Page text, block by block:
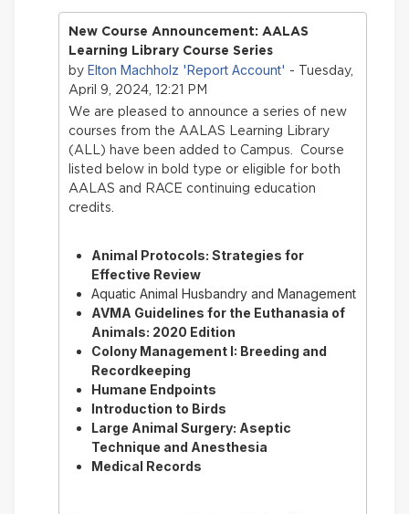
New Course Announcement: AALAS
Learning Library Course Series
by Elton Machholz 'Report Account' - Tuesday,
April 9, 2024, 12:21 PM
We are pleased to announce a series of new
courses from the AALAS Learning Library
(ALL) have been added to Campus. Course
listed below in bold type or eligible for both
AALAS and RACE continuing education
credits.
Animal Protocols: Strategies for
Effective Review
Aquatic Animal Husbandry and Management
AVMA Guidelines for the Euthanasia of
Animals: 2020 Edition
Colony Management I: Breeding and
Recordkeeping
Humane Endpoints
Introduction to Birds
Large Animal Surgery: Aseptic
Technique and Anesthesia
Medical Records